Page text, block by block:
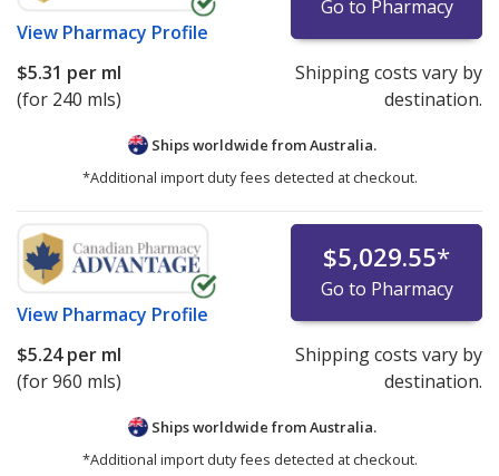
View Pharmacy Profile
Go to Pharmacy
$5.31 per ml
(for 240 mls)
Shipping costs vary by
destination.
Ships worldwide fromAustralia.
*Additional import duty fees detected at checkout.
View Pharmacy Profile
$5,029.55*
Go to Pharmacy
$5.24per ml
(for 960 mls)
Shipping costs vary by
destination.
Ships worldwide fromAustralia.
*Additional import duty fees detected at checkout.